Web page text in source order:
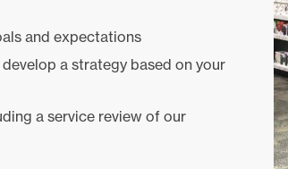
and expectations
a strategy based on your
a service review of our